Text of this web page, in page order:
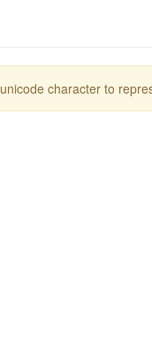
character to